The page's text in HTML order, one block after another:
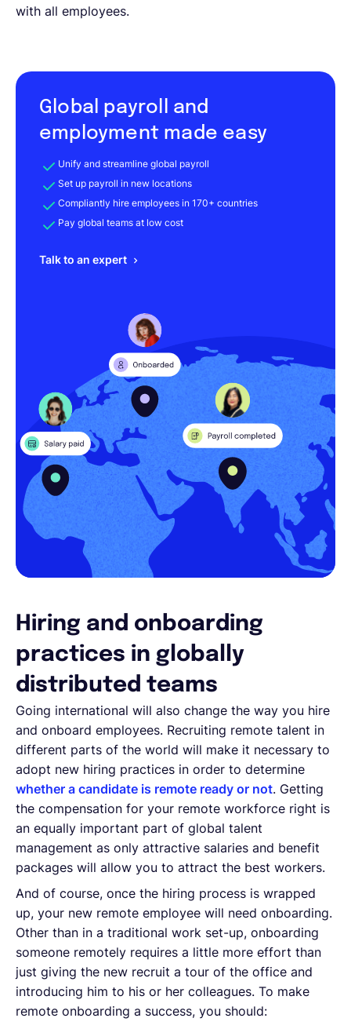
with all employees.
Global payroll and
employment made easy
Unify and streamline global payroll
Set up payroll in new locations
Compliantly hire employees in 170+ countries
Pay global teams at low cost
Talk to an expert
Hiring and onboarding
practices in globally
distributed teams
Going international will also change the way you hire
and onboard employees. Recruiting remote talent in
different parts of the world will make it necessary to
adopt new hiring practices in order to determine
whether a candidate is remote ready or not. Getting
the compensation for your remote workforce right is
an equally important part of global talent
management as only attractive salaries and benefit
packages will allow you to attract the best workers.
And of course, once the hiring process is wrapped
up, your new remote employee will need onboarding.
Other than in a traditional work set-up, onboarding
someone remotely requires a little more effort than
just giving the new recruit a tour of the office and
introducing him to his or her colleagues. To make
remote onboarding a success, you should: